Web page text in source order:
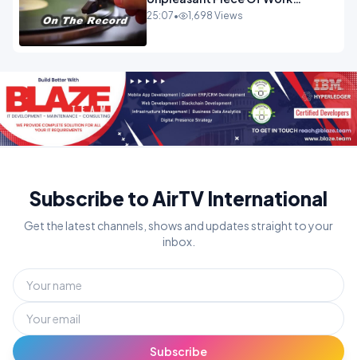
OPINION INSPIRE
25:07• 1,698 Views
Subscribe to AirTV International
Get the latest channels, shows and updates straight to your
inbox.
Subscribe